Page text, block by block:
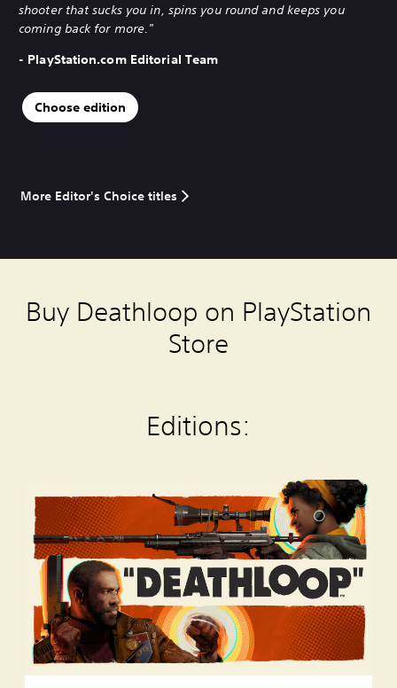
shooter that sucks you in, spins you round and keeps you
coming back for more."
- PlayStation.com Editorial Team
Choose edition
More Editor's Choice titles
Buy Deathloop on PlayStation
Store
Editions:
t